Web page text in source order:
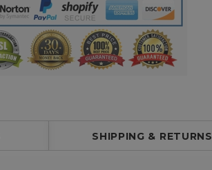
SHIPPING & RETURNS